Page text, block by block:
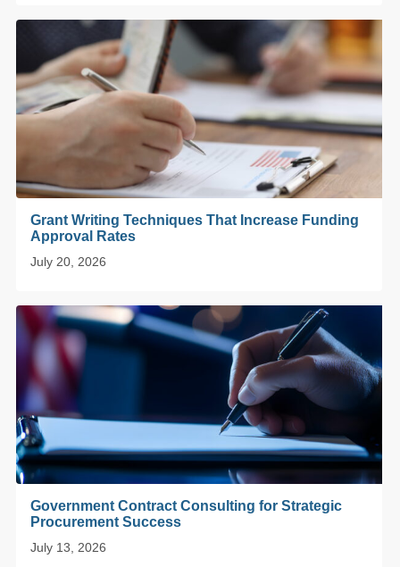
Grant Writing Techniques That Increase Funding
Approval Rates
July 20, 2026
Government Contract Consulting for Strategic
Procurement Success
July 13, 2026